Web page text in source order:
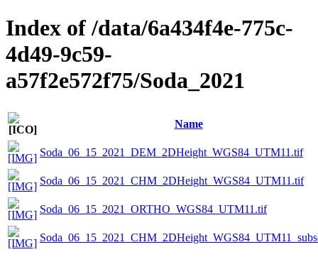
Index of /data/6a434f4e-775c-
4d49-9c59-
a57f2e572f75/Soda_2021
Name
Soda_06_15_2021_DEM_2DHeight_WGS84_UTM11.tif
Soda_06_15_2021_CHM_2DHeight_WGS84_UTM11.tif
Soda_06_15_2021_ORTHO_WGS84_UTM11.tif